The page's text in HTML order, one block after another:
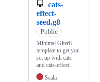
cats-
effect-
seed.g8
Public
Minimal Giter8
template to get you
set up with cats
and cats-effect.
Scala